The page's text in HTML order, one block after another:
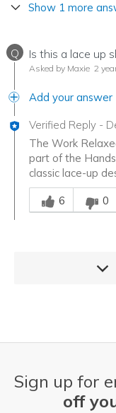
Show 1 more
Q Is this a lace up
Asked by Maxie 2
Add your answer
Verified Reply -
The Work
part of the
classic lace-up
Was this answer
6
0
Sign up for
off